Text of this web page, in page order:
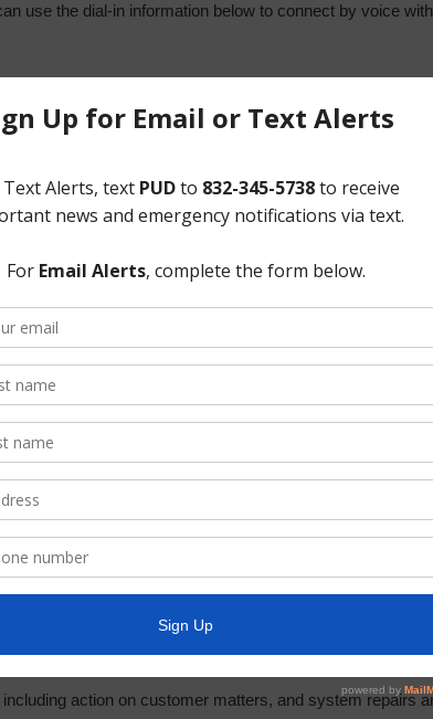
use the dial-in information below to connect by voice
act on the following matters:
2021 and April 19, 2021;
necessary action;
including community Crime Watch, and action
Report and payment of the District bills;
payment of bills, and Investment Report;
action on customer matters, and system repairs